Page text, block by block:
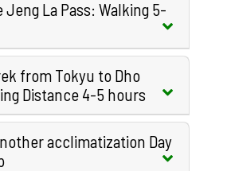
Jeng La Pass: Walking 5-
from Tokyu to Dho
Distance 4-5 hours
acclimatization Day